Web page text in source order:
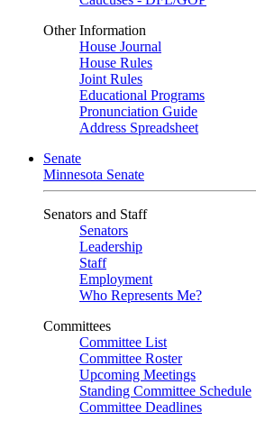
Other Information
House Journal
House Rules
Joint Rules
Educational Programs
Pronunciation Guide
Address Spreadsheet
Senate
Minnesota Senate
Senators and Staff
Senators
Leadership
Staff
Employment
Who Represents Me?
Committees
Committee List
Committee Roster
Upcoming Meetings
Standing Committee Schedule
Committee Deadlines